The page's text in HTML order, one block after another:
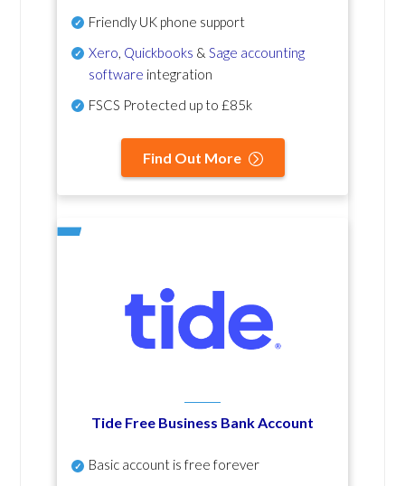
Friendly UK phone support
Xero Quickbooks & Sage accounting
software integration
FSCS Protected up to £85k
Find Out More
Tide Free Business Bank Account
Basic account is free forever